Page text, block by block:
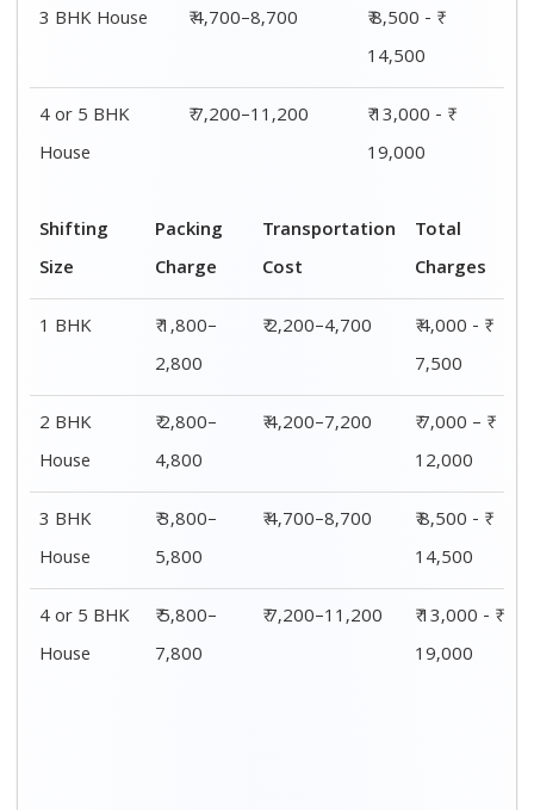
3 BHK House ₹ 4,700–8,700
₹ 8,500 - ₹
14,500
4 or 5 BHK
House
₹ 7,200–11,200
₹ 13,000 - ₹
19,000
Shifting
Size
Packing
Charge
Transportation
Cost
Total
Charges
1 BHK
₹ 1,800–
2,800
₹ 2,200–4,700
₹ 4,000 - ₹
7,500
2 BHK
House
₹ 2,800–
4,800
₹ 4,200–7,200
₹ 7,000 – ₹
12,000
3 BHK
House
₹ 3,800–
5,800
₹ 4,700–8,700
₹ 8,500 - ₹
14,500
4 or 5 BHK
House
₹ 5,800–
7,800
₹ 7,200–11,200
₹ 13,000 - ₹
19,000